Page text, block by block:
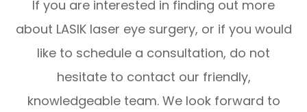
If you are interested in finding out more
about LASIK laser eye surgery, or if you would
like to schedule a consultation, do not
hesitate to contact our friendly,
knowledgeable team. We look forward to